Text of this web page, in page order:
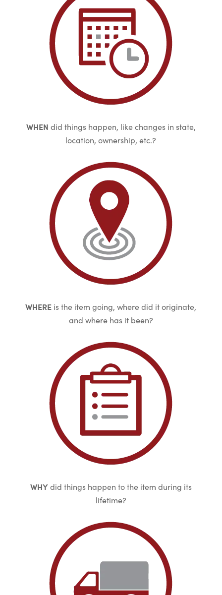
WHEN did things happen, like changes in state,
location, ownership, etc.?
WHERE is the item going, where did it originate,
and where has it been?
WHYdid things happen to the item during its
lifetime?